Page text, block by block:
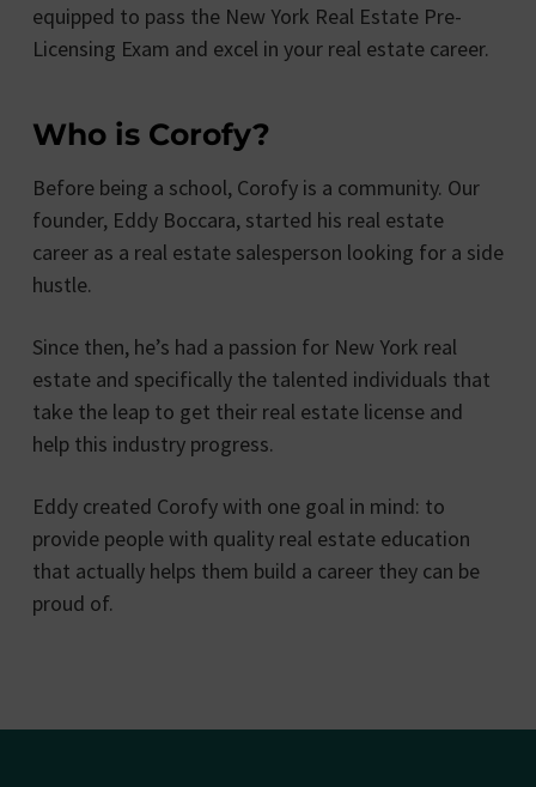
equipped to pass the New York Real Estate Pre-
Licensing Exam and excel in your real estate career.
Who is Corofy?
Before being a school, Corofy is a community. Our
founder, Eddy Boccara, started his real estate
career as a real estate salesperson looking for a side
hustle.
Since then, he’s had a passion for New York real
estate and specifically the talented individuals that
take the leap to get their real estate license and
help this industry progress.
Eddy created Corofy with one goal in mind: to
provide people with quality real estate education
that actually helps them build a career they can be
proud of.